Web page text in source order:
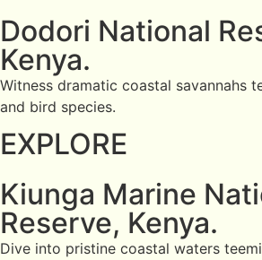
Dodori National
Kenya.
Witness dramatic coastal savannahs
and bird species.
EXPLORE
Kiunga Marine
Reserve, Kenya.
Dive into pristine coastal waters